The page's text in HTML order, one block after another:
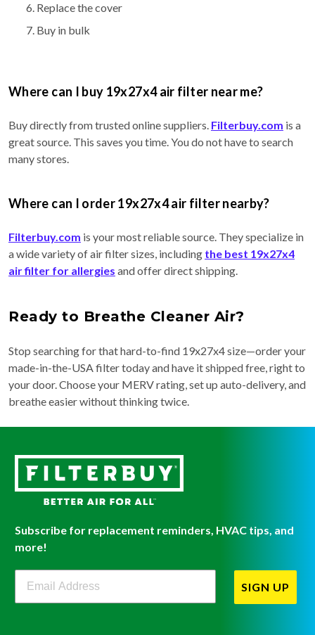
Replace the cover
Buy in bulk
Where can I buy 19x27x4 air filter near me?
Buy directly from trusted online suppliers. Filterbuy.com is a
great source. This saves you time. You do not have to search
many stores.
Where can I order 19x27x4 air filter nearby?
Filterbuy.com is your most reliable source. They specialize in
a wide variety of air filter sizes, including the best 19x27x4
air filter for allergies and offer direct shipping.
Ready to Breathe Cleaner Air?
Stop searching for that hard-to-find 19x27x4 size—order your
made-in-the-USA filter today and have it shipped free, right to
your door. Choose your MERV rating, set up auto-delivery, and
breathe easier without thinking twice.
Subscribe for replacement reminders, HVAC tips, and
more!
Filterbuy Newsletter Sign Up
SIGN UP